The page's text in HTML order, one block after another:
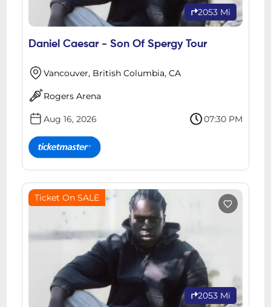
2053 Mi
Daniel Caesar - Son Of Spergy Tour
Vancouver, British Columbia, CA
Rogers Arena
Aug 16, 2026 07:30 PM
Ticket On SALE
2053 Mi